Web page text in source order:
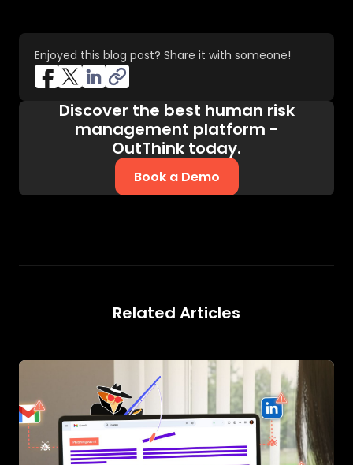
Enjoyed this blog post? Share it with someone!
Discover the best human risk
management platform -
OutThink today.
Book a Demo
Related Articles